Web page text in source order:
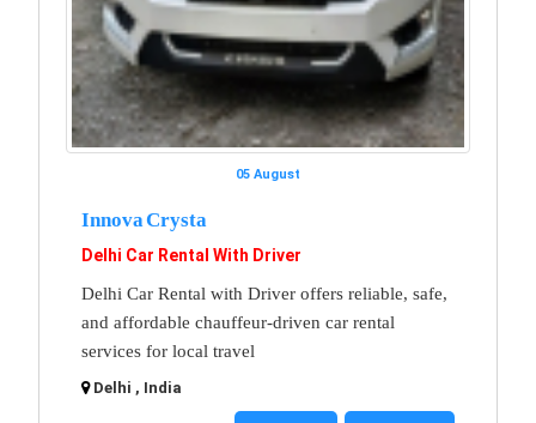
05 August
Innova Crysta
Delhi Car Rental With Driver
Delhi Car Rental with Driver offers reliable, safe,
and affordable chauffeur-driven car rental
services for local travel
Delhi , India